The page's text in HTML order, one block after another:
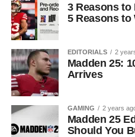
3 Reasons to
5 Reasons to
EDITORIALS 2
Madden 25:
Arrives
GAMING 2 years
Madden 25
Should You